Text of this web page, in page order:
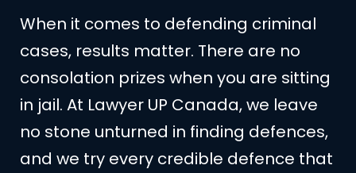
When it comes to defending criminal
cases, results matter. There are no
consolation prizes when you are sitting
in jail. At Lawyer UP Canada, we leave
no stone unturned in finding defences,
and we try every credible defence that